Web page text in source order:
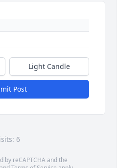
Light Candle
Post
6
by reCAPTCHA and the